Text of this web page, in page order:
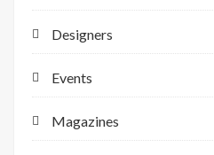
Designers
Events
Magazines